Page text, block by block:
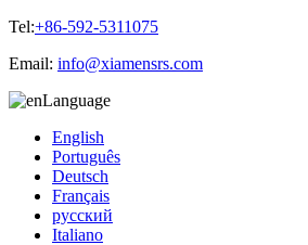
Tel:+86-592-5311075
Email: info@xiamensrs.com
Language
English
Português
Deutsch
Français
русский
Italiano